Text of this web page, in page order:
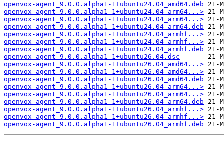
openvox-agent_9.0.0.alpha1-1+ubuntu24.04_amd64.deb
openvox-agent_9.0.0.alpha1-1+ubuntu24.04_arm64...>
openvox-agent_9.0.0.alpha1-1+ubuntu24.04_arm64...>
openvox-agent_9.0.0.alpha1-1+ubuntu24.04_arm64.deb
openvox-agent_9.0.0.alpha1-1+ubuntu24.04_armhf...>
openvox-agent_9.0.0.alpha1-1+ubuntu24.04_armhf...>
openvox-agent_9.0.0.alpha1-1+ubuntu24.04_armhf.deb
openvox-agent_9.0.0.alpha1-1+ubuntu26.04.dsc
openvox-agent_9.0.0.alpha1-1+ubuntu26.04_amd64...>
openvox-agent_9.0.0.alpha1-1+ubuntu26.04_amd64...>
openvox-agent_9.0.0.alpha1-1+ubuntu26.04_amd64.deb
openvox-agent_9.0.0.alpha1-1+ubuntu26.04_arm64...>
openvox-agent_9.0.0.alpha1-1+ubuntu26.04_arm64...>
openvox-agent_9.0.0.alpha1-1+ubuntu26.04_arm64.deb
openvox-agent_9.0.0.alpha1-1+ubuntu26.04_armhf...>
openvox-agent_9.0.0.alpha1-1+ubuntu26.04_armhf...>
openvox-agent_9.0.0.alpha1-1+ubuntu26.04_armhf.deb